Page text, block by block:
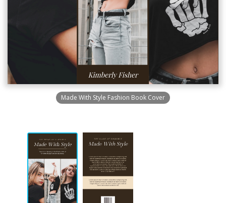
Made With Style Fashion Book Cover